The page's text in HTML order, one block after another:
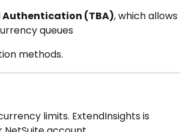
Authentication (TBA), which allows
queues
methods.
limits. ExtendInsights is